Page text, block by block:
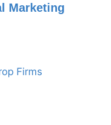
Marketing